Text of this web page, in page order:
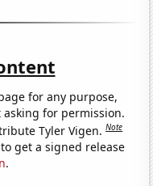
for any purpose,
for permission.
Tyler Vigen.Note
get a signed release
.